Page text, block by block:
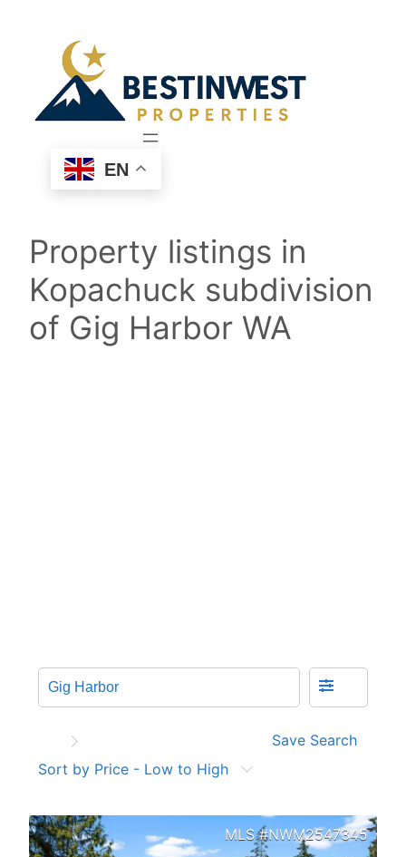
EN
Property listings in
Kopachuck subdivision
of Gig Harbor WA
Save Search
Sort by Price - Low to High
NWM2547345